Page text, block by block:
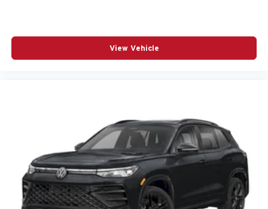
View Vehicle